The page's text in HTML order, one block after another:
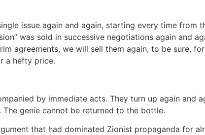
issue again and again, starting every time from
was sold in successive negotiations again and
agreements, we will sell them again, to be sure,
a hefty price.
by immediate acts. They turn up again and
genie cannot be returned to the bottle.
that had dominated Zionist propaganda for